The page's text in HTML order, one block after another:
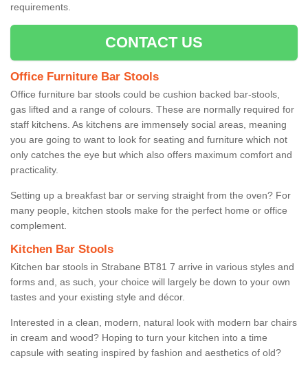
requirements.
CONTACT US
Office Furniture Bar Stools
Office furniture bar stools could be cushion backed bar-stools,
gas lifted and a range of colours. These are normally required for
staff kitchens. As kitchens are immensely social areas, meaning
you are going to want to look for seating and furniture which not
only catches the eye but which also offers maximum comfort and
practicality.
Setting up a breakfast bar or serving straight from the oven? For
many people, kitchen stools make for the perfect home or office
complement.
Kitchen Bar Stools
Kitchen bar stools in Strabane BT81 7 arrive in various styles and
forms and, as such, your choice will largely be down to your own
tastes and your existing style and décor.
Interested in a clean, modern, natural look with modern bar chairs
in cream and wood? Hoping to turn your kitchen into a time
capsule with seating inspired by fashion and aesthetics of old?